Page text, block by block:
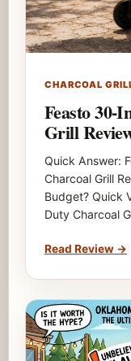
CHARCOAL
Feasto 30-
Grill
Quick Answer:
Charcoal Grill
Budget? Quick
Duty Charcoal
Read Review →